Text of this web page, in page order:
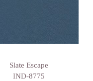
Slate Escape
IND-8775